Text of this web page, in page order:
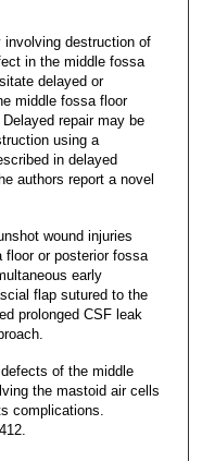
involving destruction of
in the middle fossa
delayed or
middle fossa floor
repair may be
using a
in delayed
authors report a novel
wound injuries
floor or posterior fossa
early
flap sutured to the
prolonged CSF leak
of the middle
the mastoid air cells
complications.